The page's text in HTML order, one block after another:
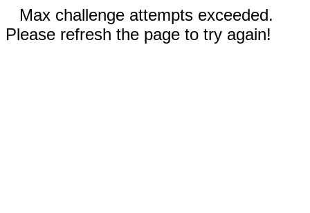
Max challenge attempts exceeded.
Please refresh the page to try again!